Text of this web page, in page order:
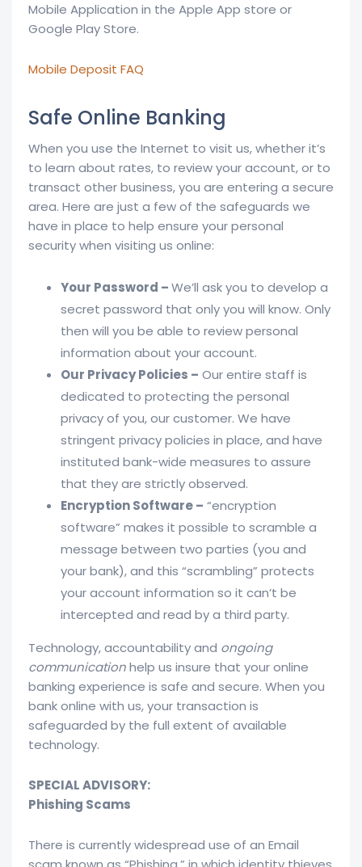
Mobile Application in the Apple App store or
Google Play Store.
Mobile Deposit FAQ
Safe Online Banking
When you use the Internet to visit us, whether it’s
to learn about rates, to review your account, or to
transact other business, you are entering a secure
area. Here are just a few of the safeguards we
have in place to help ensure your personal
security when visiting us online:
Your Password –We’ll ask you to develop a
secret password that only you will know. Only
then will you be able to review personal
information about your account.
Our Privacy Policies – Our entire staff is
dedicated to protecting the personal
privacy of you, our customer. We have
stringent privacy policies in place, and have
instituted bank-wide measures to assure
that they are strictly observed.
Encryption Software – “encryption
software” makes it possible to scramble a
message between two parties (you and
your bank), and this “scrambling” protects
your account information so it can’t be
intercepted and read by a third party.
Technology, accountability and ongoing
communicationhelp us insure that your online
banking experience is safe and secure. When you
bank online with us, your transaction is
safeguarded by the full extent of available
technology.
SPECIAL ADVISORY:
Phishing Scams
There is currently widespread use of an Email